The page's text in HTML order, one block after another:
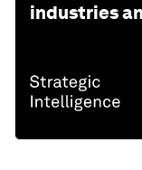
industries